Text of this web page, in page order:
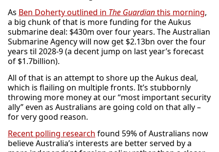
As Ben Doherty outlined in The Guardianthis morning,
a big chunk of that is more funding for the Aukus
submarine deal: $430m over four years. The Australian
Submarine Agency will now get $2.13bn over the four
years til 2028-9 (a decent jump on last year’s forecast
of $1.7billion).
All of that is an attempt to shore up the Aukus deal,
which is flailing on multiple fronts. It’s stubbornly
throwing more money at our “most important security
ally” even as Australians are going cold on that ally –
for very good reason.
Recent polling research found 59% of Australians now
believe Australia’s interests are better served by a